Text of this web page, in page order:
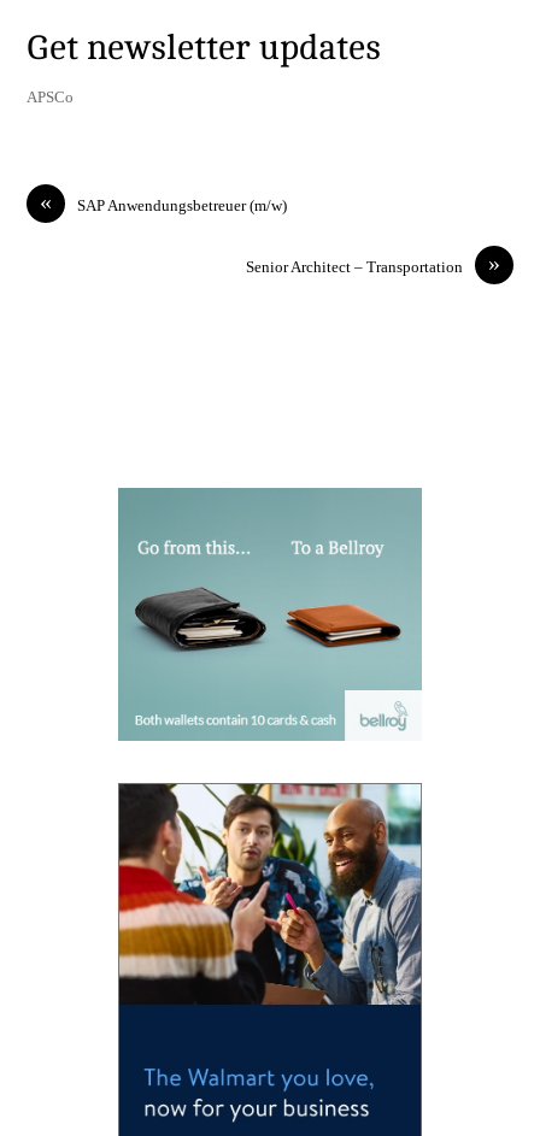
Get newsletter updates
APSCo
« SAP Anwendungsbetreuer (m/w)
»
Senior Architect – Transportation